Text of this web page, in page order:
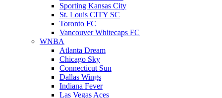
Sporting Kansas City
St. Louis CITY SC
Toronto FC
Vancouver Whitecaps FC
WNBA
Atlanta Dream
Chicago Sky
Connecticut Sun
Dallas Wings
Indiana Fever
Las Vegas Aces